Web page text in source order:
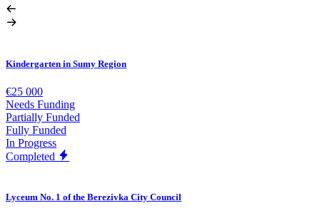
Kindergarten in Sumy Region
€25 000
Needs Funding
Partially Funded
Fully Funded
In Progress
Completed
Lyceum No. 1 of the Berezivka City Council